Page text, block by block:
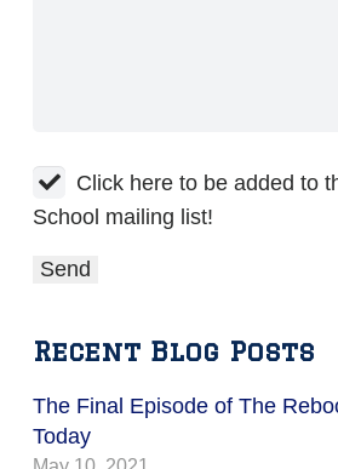
Click here to be added to
School mailing list!
Recent Blog Posts
The Final Episode of The
Today